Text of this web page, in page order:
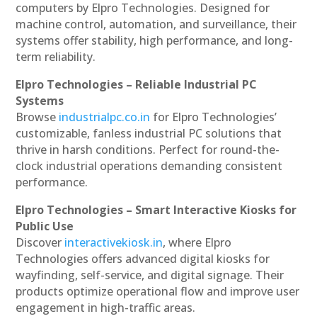
computers by Elpro Technologies. Designed for
machine control, automation, and surveillance, their
systems offer stability, high performance, and long-
term reliability.
Elpro Technologies – Reliable Industrial PC
Systems
Browse industrialpc.co.in for Elpro Technologies’
customizable, fanless industrial PC solutions that
thrive in harsh conditions. Perfect for round-the-
clock industrial operations demanding consistent
performance.
Elpro Technologies – Smart Interactive Kiosks for
Public Use
Discover interactivekiosk.in, where Elpro
Technologies offers advanced digital kiosks for
wayfinding, self-service, and digital signage. Their
products optimize operational flow and improve user
engagement in high-traffic areas.